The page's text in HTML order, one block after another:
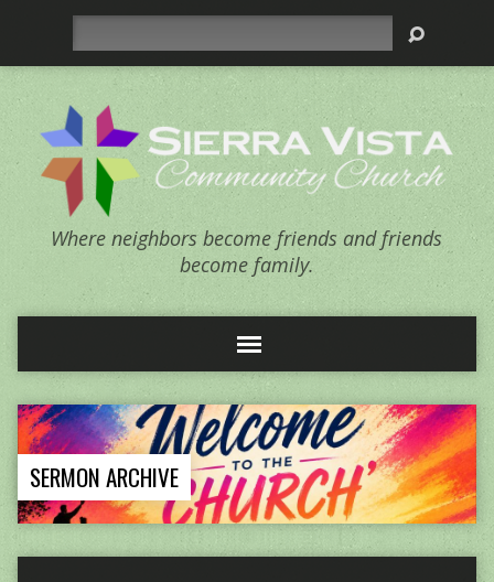
Where neighbors become friends and friends
become family.
SERMON ARCHIVE